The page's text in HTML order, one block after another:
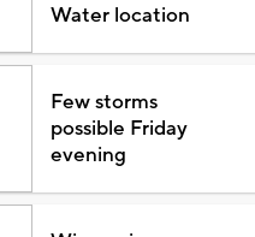
Water location
Few storms
possible Friday
evening